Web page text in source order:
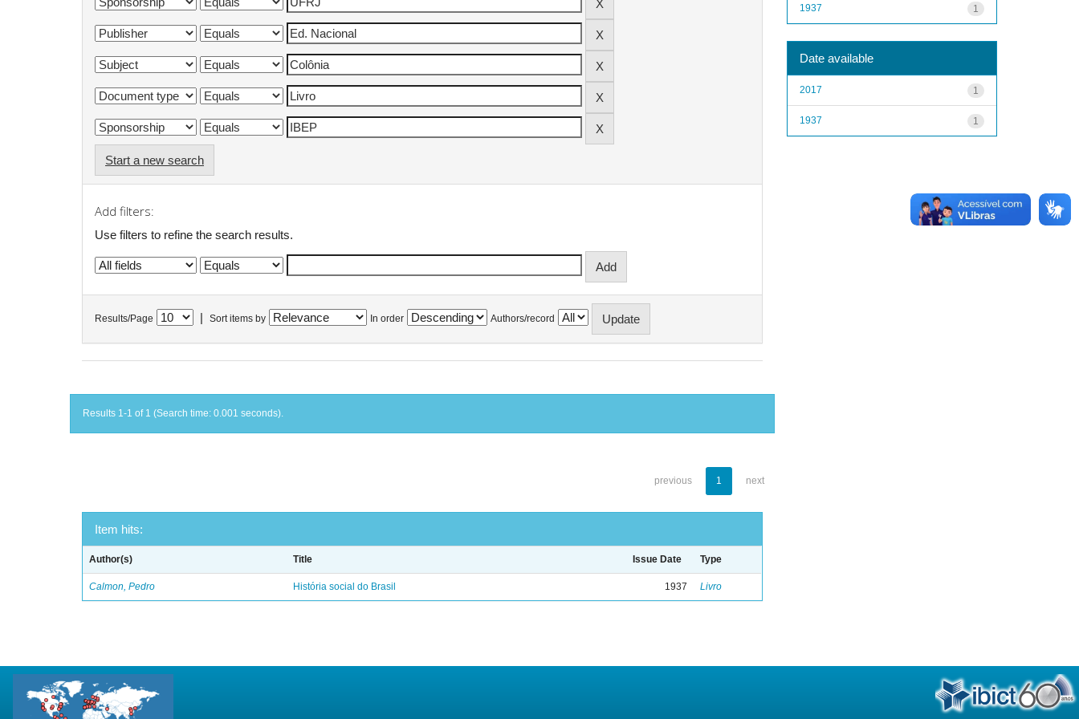
Start a new search
Add filters:
Use filters to refine the search results.
Results/Page Sort items by In order Authors/record
Results 1-1 of 1 (Search time: 0.001 seconds).
previous 1 next
Item hits:
Author(s) Title Issue Date Type
Calmon, Pedro História social do Brasil 1937 Livro
1
1937
Date available
1
2017
1
1937